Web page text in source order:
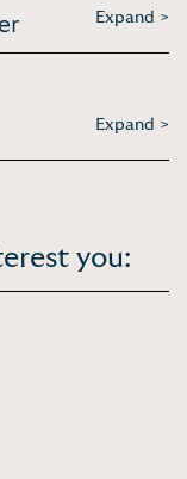
Expand >
Expand >
you: